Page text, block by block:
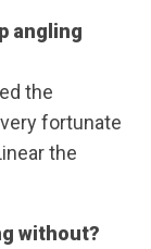
angling
the
fortunate
the
without?